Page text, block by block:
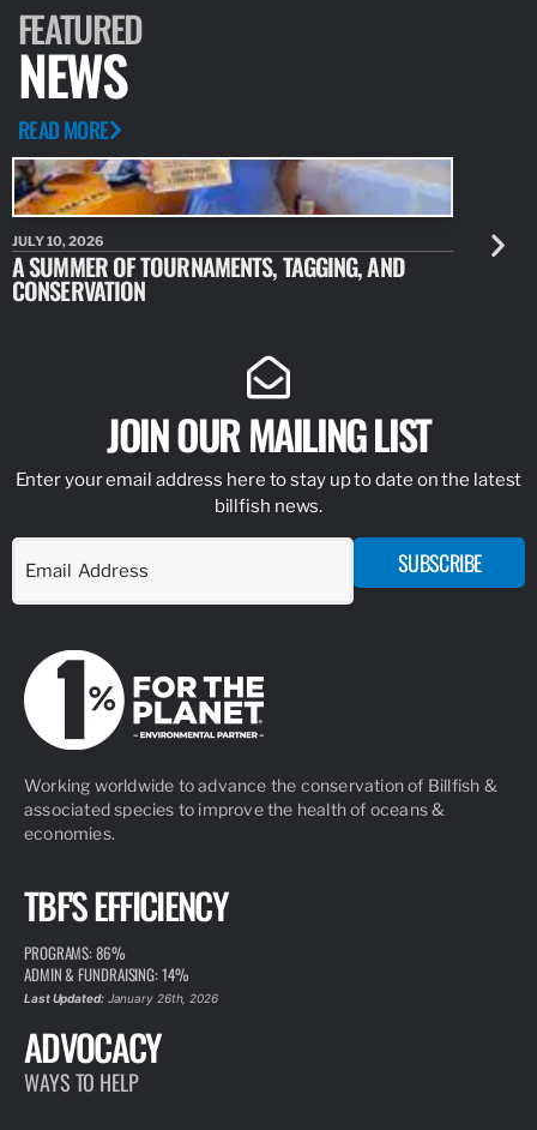
FEATURED
NEWS
READ MORE
JULY 10, 2026
A SUMMER OF TOURNAMENTS, TAGGING, AND
CONSERVATION
JULY 10,
NEW
JOIN OUR MAILING LIST
Enter your email address here to stay up to date on the latest
billfish news.
SUBSCRIBE
Working worldwide to advance the conservation of Billfish &
associated species to improve the health of oceans &
economies.
TBF'S EFFICIENCY
PROGRAMS: 86%
ADMIN & FUNDRAISING: 14%
Last Updated:January 26th, 2026
ADVOCACY
WAYS TO HELP